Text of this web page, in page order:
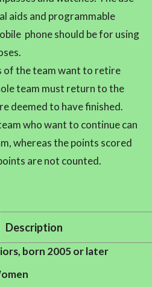
aids and programmable
phone should be for using
of the team want to retire
team must return to the
deemed to have finished.
who want to continue can
whereas the points scored
are not counted.
Description
born 2005 or later